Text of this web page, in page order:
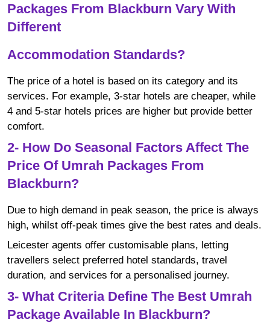
Packages From Blackburn Vary With
Different
Accommodation Standards?
The price of a hotel is based on its category and its
services. For example, 3-star hotels are cheaper, while
4 and 5-star hotels prices are higher but provide better
comfort.
2- How Do Seasonal Factors Affect The
Price Of Umrah Packages From
Blackburn?
Due to high demand in peak season, the price is always
high, whilst off-peak times give the best rates and deals.
Leicester agents offer customisable plans, letting
travellers select preferred hotel standards, travel
duration, and services for a personalised journey.
3- What Criteria Define The Best Umrah
Package Available In Blackburn?